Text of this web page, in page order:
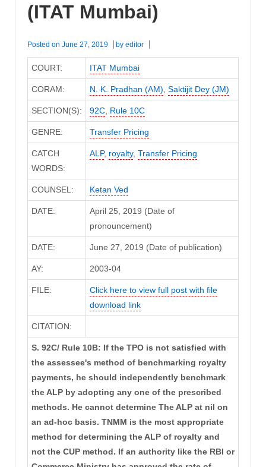
(ITAT Mumbai)
Posted on June 27, 2019 by editor
COURT: ITAT Mumbai
CORAM: N. K. Pradhan (AM), Saktijit Dey (JM)
SECTION(S): 92C, Rule 10C
GENRE: Transfer Pricing
CATCH
WORDS:
ALP, royalty, Transfer Pricing
COUNSEL: Ketan Ved
DATE:
April 25, 2019 (Date of
pronouncement)
DATE: June 27, 2019 (Date of publication)
AY: 2003-04
FILE:
Click here to view full post with file
download link
CITATION:
S. 92C/ Rule 10B: If the TPO is not satisfied with
the assessee's method of benchmarking royalty
payments, he should independently benchmark
the ALP by adopting any one of the prescribed
methods. He cannot determine The ALP at nil on
an ad-hoc basis. TNMM is the most appropriate
method for determining the ALP of royalty and
not the CUP method. If an authority like the RBI or